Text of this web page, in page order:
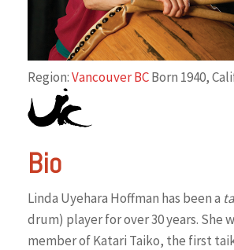
Region:Vancouver BCBorn 1940,
Bio
Linda Uyehara Hoffman has been a
drum) player for over 30 years. She
member of Katari Taiko, the first